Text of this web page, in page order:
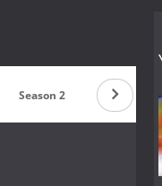
Season 2 Season 1